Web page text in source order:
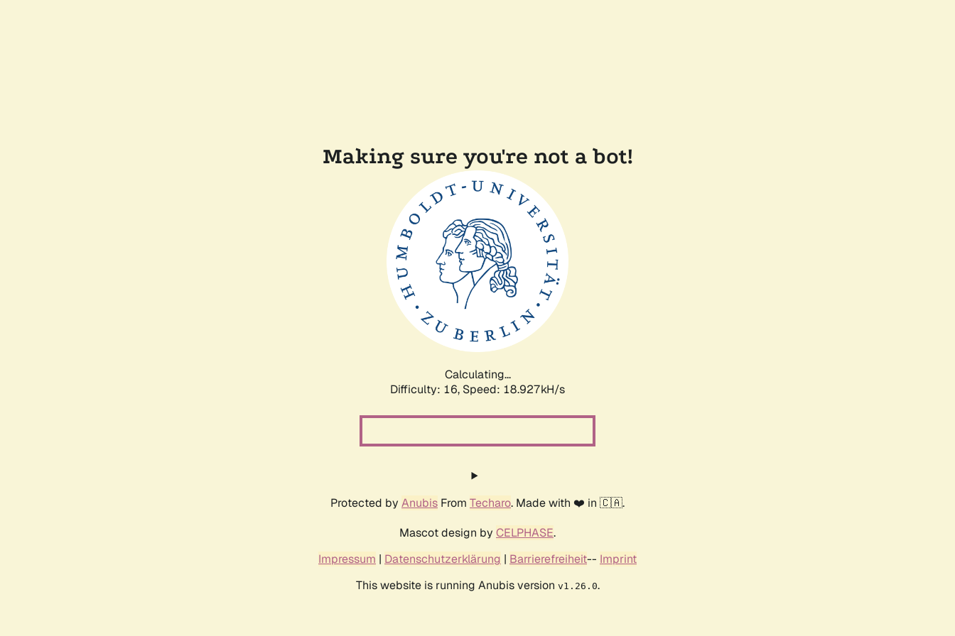
Making sure you're not a bot!
Calculating...
Difficulty: 16, Speed: 18.927kH/s
Protected by Anubis From Techaro. Made with ❤️ in 🇨🇦.
Mascot design by CELPHASE.
Impressum | Datenschutzerklärung | Barrierefreiheit-- Imprint
This website is running Anubis version v1.26.0.